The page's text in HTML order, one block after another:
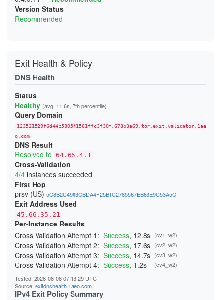
Version Status
Recommended
Exit Health & Policy
DNS Health
Status
Healthy (avg. 11.6s, 7th percentile)
Query Domain
123521529f6d44c5805f1561ffc3f30f.678b3a69.tor.exit.validator.1ae
o.com
DNS Result
Resolved to 64.65.4.1
Cross-Validation
4/4 instances succeeded
First Hop
prsv (US) 5C8B2C4963CBDA4F25B1C2785567EB63E9C53A5C
Exit Address Used
45.66.35.21
Per-Instance Results
Cross Validation Attempt 1: Success, 12.8s (cv1_w2)
Cross Validation Attempt 2: Success, 17.6s (cv2_w2)
Cross Validation Attempt 3: Success, 14.7s (cv3_w2)
Cross Validation Attempt 4: Success, 1.2s
(cv4_w2)
Tested: 2026-08-08 07:13:29 UTC
Source: exitdnshealth.1aeo.com
IPv4 Exit Policy Summary